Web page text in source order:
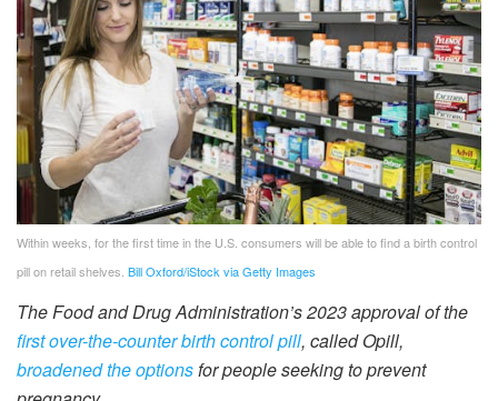
Within weeks, for the first time in the U.S. consumers will be able to find a birth control
pill on retail shelves. Bill Oxford/iStock via Getty Images
The Food and Drug Administration’s 2023 approval of the
first over-the-counter birth control pill, called Opill,
broadened the optionsfor people seeking to prevent